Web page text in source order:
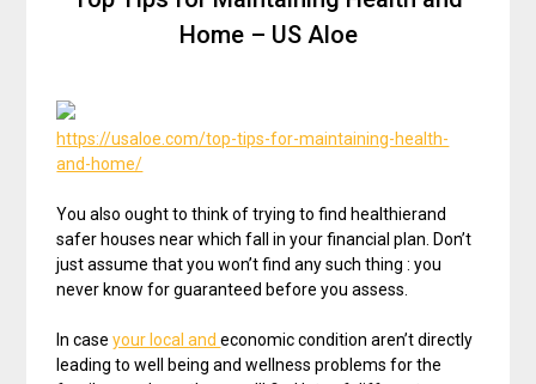
Home – US Aloe
https://usaloe.com/top-tips-for-maintaining-health-
and-home/
You also ought to think of trying to find healthierand
safer houses near which fall in your financial plan. Don’t
just assume that you won’t find any such thing : you
never know for guaranteed before you assess.
In caseyour local andeconomic condition aren’t directly
leading to well being and wellness problems for the